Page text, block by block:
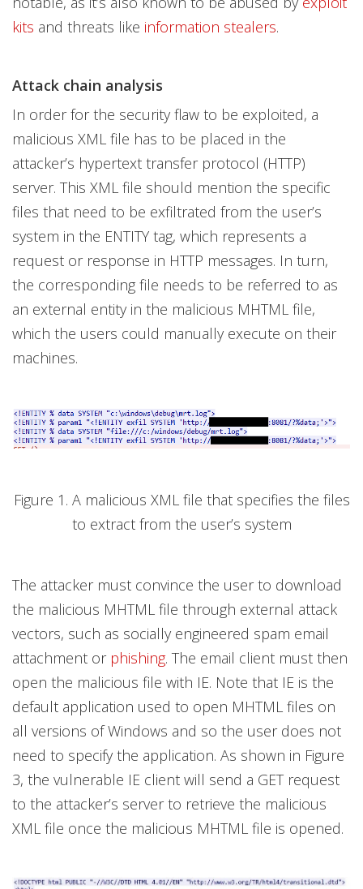
kits and threats like information stealers.
Attack chain analysis
In order for the security flaw to be exploited, a
malicious XML file has to be placed in the
attacker’s hypertext transfer protocol (HTTP)
server. This XML file should mention the specific
files that need to be exfiltrated from the user’s
system in the ENTITY tag, which represents a
request or response in HTTP messages. In turn,
the corresponding file needs to be referred to as
an external entity in the malicious MHTML file,
which the users could manually execute on their
machines.
Figure 1. A malicious XML file that specifies the files
to extract from the user’s system
The attacker must convince the user to download
the malicious MHTML file through external attack
vectors, such as socially engineered spam email
attachment or phishing. The email client must then
open the malicious file with IE. Note that IE is the
default application used to open MHTML files on
all versions of Windows and so the user does not
need to specify the application. As shown in Figure
3, the vulnerable IE client will send a GET request
to the attacker’s server to retrieve the malicious
XML file once the malicious MHTML file is opened.